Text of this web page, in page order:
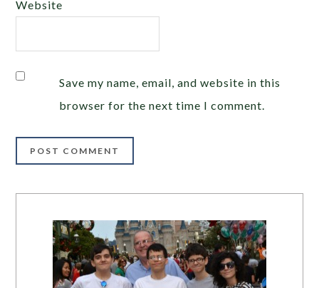
Website
Save my name, email, and website in this
browser for the next time I comment.